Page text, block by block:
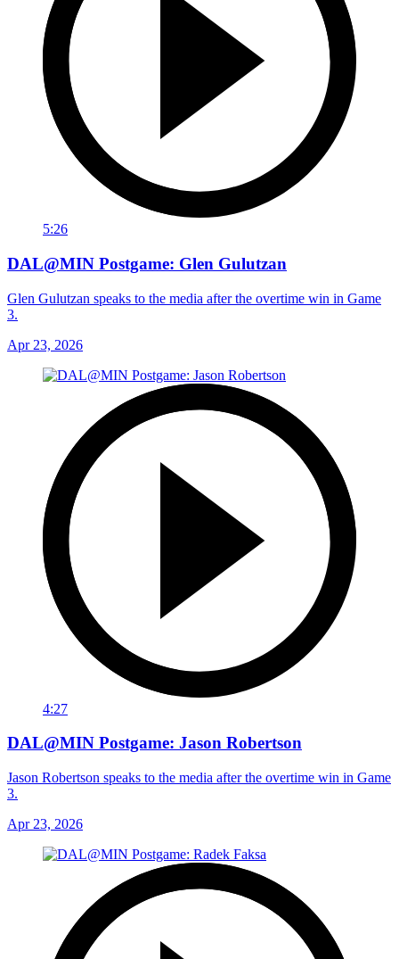
5:26
DAL@MIN Postgame: Glen Gulutzan
Glen Gulutzan speaks to the media after the overtime win in Game
3.
Apr 23, 2026
4:27
DAL@MIN Postgame: Jason Robertson
Jason Robertson speaks to the media after the overtime win in Game
3.
Apr 23, 2026